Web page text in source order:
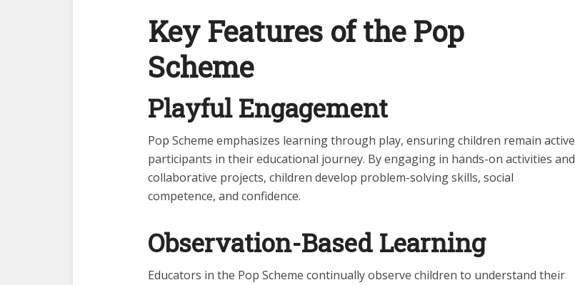
Key Features of the Pop
Scheme
Playful Engagement
Pop Scheme emphasizes learning through play, ensuring children remain active
participants in their educational journey. By engaging in hands-on activities and
collaborative projects, children develop problem-solving skills, social
competence, and confidence.
Observation-Based Learning
Educators in the Pop Scheme continually observe children to understand their